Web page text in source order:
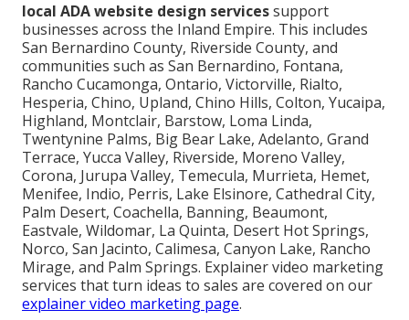
local ADA website design servicessupport
businesses across the Inland Empire. This includes
San Bernardino County, Riverside County, and
communities such as San Bernardino, Fontana,
Rancho Cucamonga, Ontario, Victorville, Rialto,
Hesperia, Chino, Upland, Chino Hills, Colton, Yucaipa,
Highland, Montclair, Barstow, Loma Linda,
Twentynine Palms, Big Bear Lake, Adelanto, Grand
Terrace, Yucca Valley, Riverside, Moreno Valley,
Corona, Jurupa Valley, Temecula, Murrieta, Hemet,
Menifee, Indio, Perris, Lake Elsinore, Cathedral City,
Palm Desert, Coachella, Banning, Beaumont,
Eastvale, Wildomar, La Quinta, Desert Hot Springs,
Norco, San Jacinto, Calimesa, Canyon Lake, Rancho
Mirage, and Palm Springs. Explainer video marketing
services that turn ideas to sales are covered on our
explainer video marketing page.